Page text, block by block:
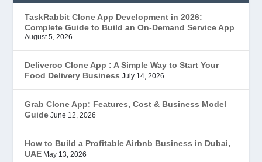
EduStar – Udemy Clone
FoodStar – Swiggy Clone
Gojek Clone(12)
Grubhub Clone(1)
JobStar – Monster Clone
Latest Trends(44)
TaskRabbit Clone App Development in 2026:
Complete Guide to Build an On-Demand Service App
August 5, 2026
Deliveroo Clone App : A Simple Way to Start Your
Food Delivery Business July 14, 2026
Grab Clone App: Features, Cost & Business Model
Guide June 12, 2026
How to Build a Profitable Airbnb Business in Dubai,
UAE May 13, 2026